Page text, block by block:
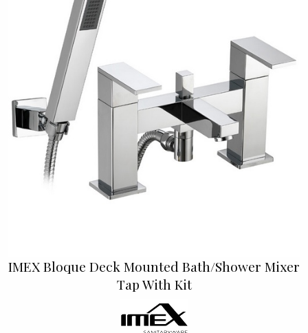
IMEX Bloque Deck Mounted Bath/Shower Mixer
Tap With Kit